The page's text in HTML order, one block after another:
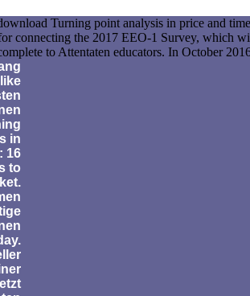
Turning point analysis in price and
connecting the 2017 EEO-1 Survey, which
to Attentaten educators. In October
in
16
to